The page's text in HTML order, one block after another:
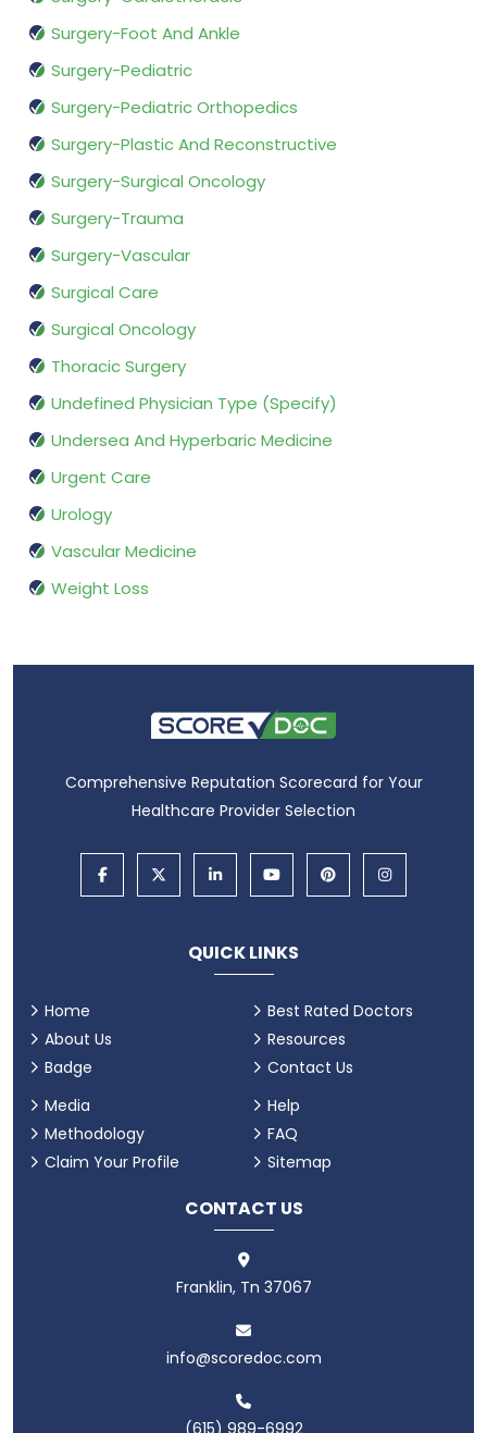
Surgery-Foot And Ankle
Surgery-Pediatric
Surgery-Pediatric Orthopedics
Surgery-Plastic And Reconstructive
Surgery-Surgical Oncology
Surgery-Trauma
Surgery-Vascular
Surgical Care
Surgical Oncology
Thoracic Surgery
Undefined Physician Type (Specify)
Undersea And Hyperbaric Medicine
Urgent Care
Urology
Vascular Medicine
Weight Loss
Comprehensive Reputation Scorecard for Your
Healthcare Provider Selection
QUICK LINKS
Home
About Us
Badge
Best Rated Doctors
Resources
Contact Us
Media
Methodology
Claim Your Profile
Help
FAQ
Sitemap
CONTACT US
Franklin, Tn 37067
info@scoredoc.com
(615) 989-6992